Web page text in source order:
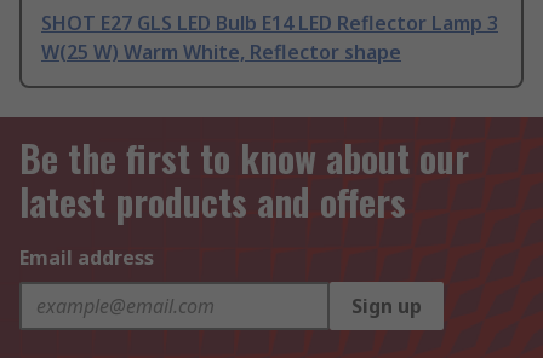
SHOT E27 GLS LED Bulb E14 LED Reflector Lamp 3
W(25 W) Warm White, Reflector shape
Be the first to know about our
latest products and offers
Email address
Sign up